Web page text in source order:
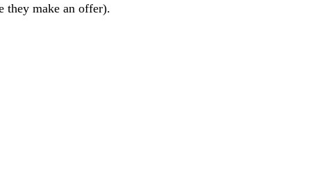
they make an offer).